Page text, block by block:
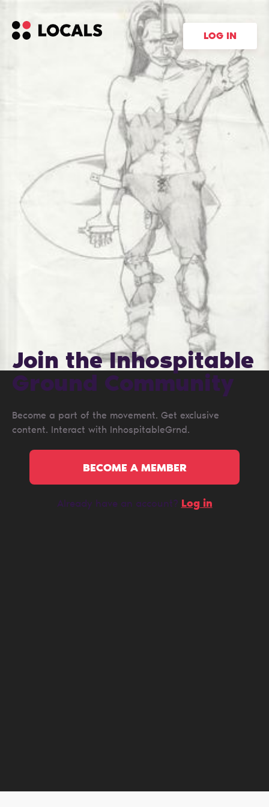
LOG IN
Join the Inhospitable
Ground Сommunity
Become a part of the movement. Get exclusive
content. Interact with InhospitableGrnd.
BECOME A MEMBER
Already have an account? Log in